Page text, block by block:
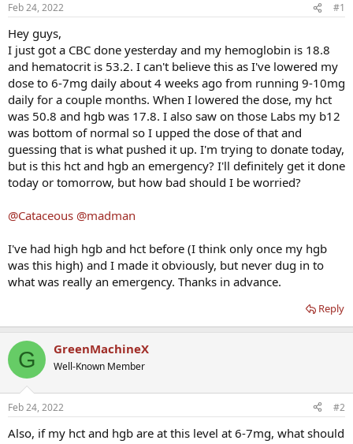
Feb 24, 2022 #1
Hey guys,
I just got a CBC done yesterday and my hemoglobin is 18.8
and hematocrit is 53.2. I can't believe this as I've lowered my
dose to 6-7mg daily about 4 weeks ago from running 9-10mg
daily for a couple months. When I lowered the dose, my hct
was 50.8 and hgb was 17.8. I also saw on those Labs my b12
was bottom of normal so I upped the dose of that and
guessing that is what pushed it up. I'm trying to donate today,
but is this hct and hgb an emergency? I'll definitely get it done
today or tomorrow, but how bad should I be worried?
@Cataceous @madman
I've had high hgb and hct before (I think only once my hgb
was this high) and I made it obviously, but never dug in to
what was really an emergency. Thanks in advance.
Reply
G GreenMachineX
Well-Known Member
Feb 24, 2022 #2
Also, if my hct and hgb are at this level at 6-7mg, what should